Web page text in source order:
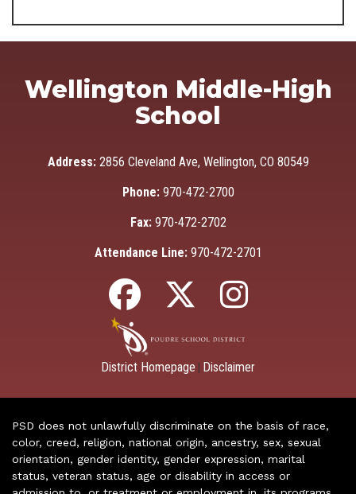
Wellington Middle-High
School
Address: 2856 Cleveland Ave, Wellington, CO 80549
Phone: 970-472-2700
Fax: 970-472-2702
Attendance Line: 970-472-2701
District Homepage Disclaimer
PSD does not unlawfully discriminate on the basis of race,
color, creed, religion, national origin, ancestry, sex, sexual
orientation, gender identity, gender expression, marital
status, veteran status, age or disability in access or